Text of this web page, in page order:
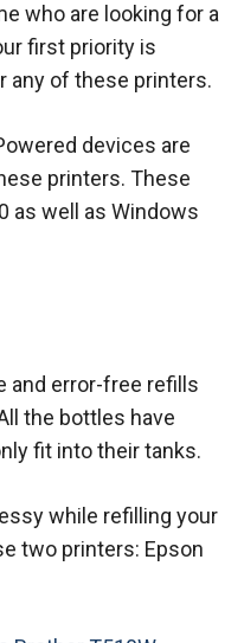
who are looking for a
first priority is
any of these printers.
devices are
printers. These
as well as Windows
and error-free refills
the bottles have
fit into their tanks.
while refilling your
two printers: Epson